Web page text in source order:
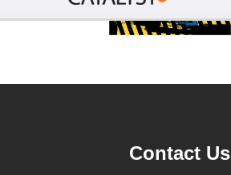
Contact Us